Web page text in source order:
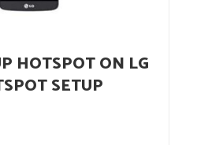
HOTSPOT ON LG
SETUP